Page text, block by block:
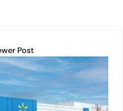
dI
n
Post